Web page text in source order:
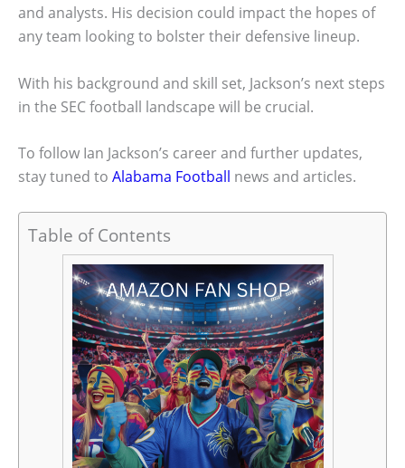
and analysts. His decision could impact the hopes of
any team looking to bolster their defensive lineup.
With his background and skill set, Jackson’s next steps
in the SEC football landscape will be crucial.
To follow Ian Jackson’s career and further updates,
stay tuned to Alabama Football news and articles.
Table of Contents